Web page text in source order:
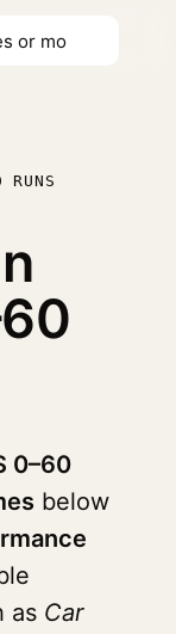
RUNS
0–60
below
as Car